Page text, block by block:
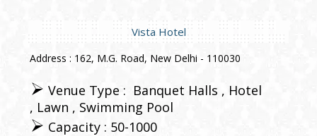
Vista Hotel
Address : 162, M.G. Road, New Delhi - 110030
Venue Type : Banquet Halls
Hotel
Lawn
Swimming Pool
Capacity : 50-1000